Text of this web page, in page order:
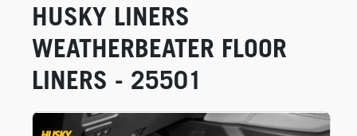
HUSKY LINERS
WEATHERBEATER FLOOR
LINERS - 25501